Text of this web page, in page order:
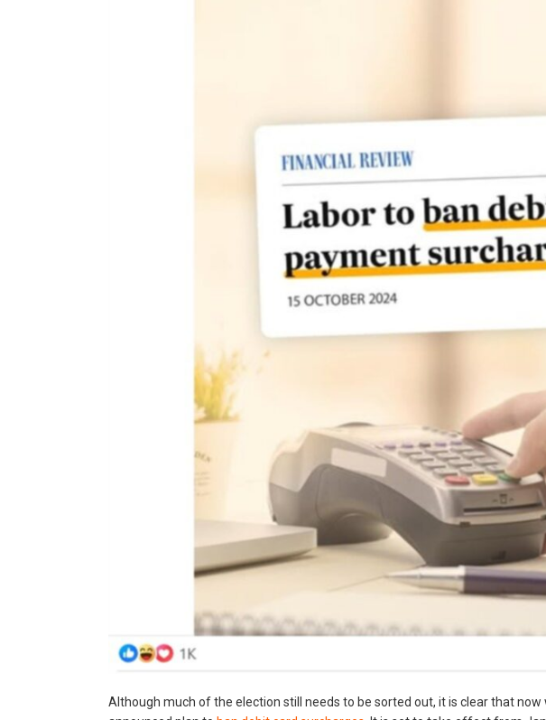
Although much of the election still needs to be sorted out, it is clear that